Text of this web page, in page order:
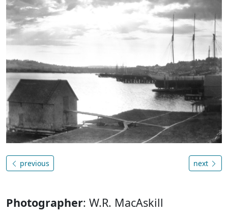
previous next
Photographer: W.R. MacAskill